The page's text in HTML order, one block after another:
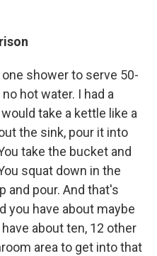
shower to serve 50-
hot water. I had a
take a kettle like a
the sink, pour it into
take the bucket and
squat down in the
and pour. And that's
you have about maybe
about ten, 12 other
area to get into that